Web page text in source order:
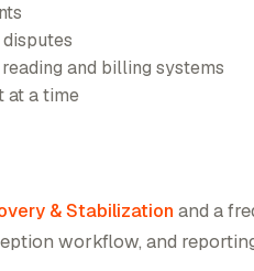
and billing systems
at a time
& Stabilization and a
workflow, and